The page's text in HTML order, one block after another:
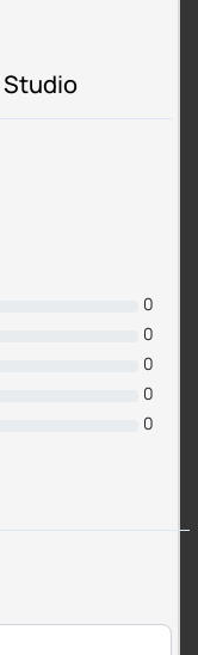
Studio
0
0
0
0
0